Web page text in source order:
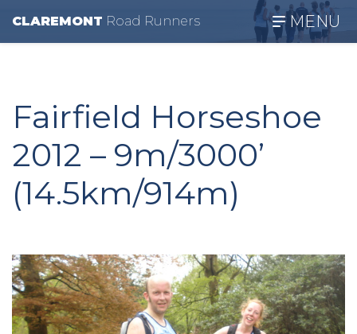
CLAREMONT Road Runners MENU
Fairfield Horseshoe
2012 – 9m/3000’
(14.5km/914m)